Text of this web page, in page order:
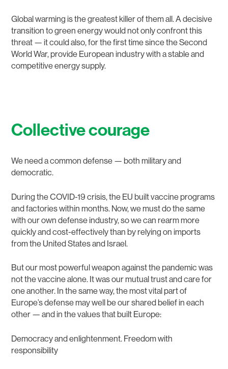
Global warming is the greatest killer of them all. A decisive
transition to green energy would not only confront this
threat — it could also, for the first time since the Second
World War, provide European industry with a stable and
competitive energy supply.
Collective courage
We need a common defense — both military and
democratic.
During the COVID-19 crisis, the EU built vaccine programs
and factories within months. Now, we must do the same
with our own defense industry, so we can rearm more
quickly and cost-effectively than by relying on imports
from the United States and Israel.
But our most powerful weapon against the pandemic was
not the vaccine alone. It was our mutual trust and care for
one another. In the same way, the most vital part of
Europe’s defense may well be our shared belief in each
other — and in the values that built Europe:
Democracy and enlightenment. Freedom with
responsibility